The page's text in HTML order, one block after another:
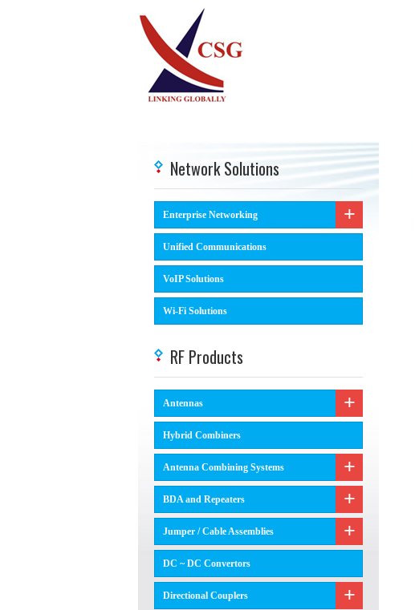
Network Solutions
Enterprise Networking
Unified Communications
VoIP Solutions
Wi-Fi Solutions
RF Products
Antennas
Hybrid Combiners
Antenna Combining Systems
BDA and Repeaters
Jumper / Cable Assemblies
DC ~ DC Convertors
Directional Couplers